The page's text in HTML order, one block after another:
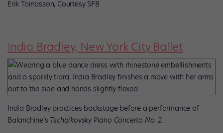
Erik Tomasson, Courtesy SFB
India Bradley, New York City Ballet
India Bradley practices backstage before a performance of
Balanchine’s Tschaikovsky Piano Concerto No. 2.